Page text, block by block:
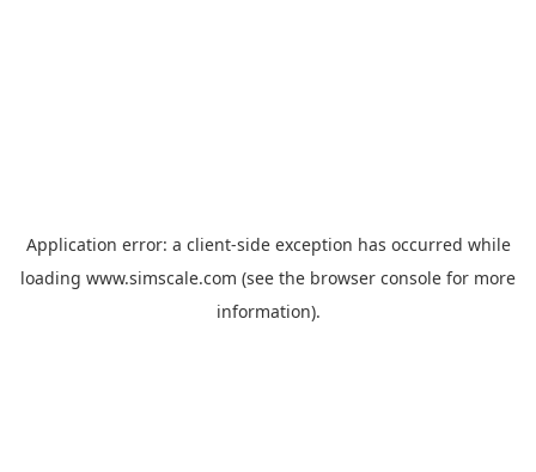
Application error: a client-side exception has occurred while
loading www.simscale.com (see the browser console for more
information).